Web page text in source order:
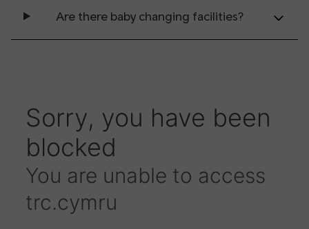
Are there baby changing facilities?